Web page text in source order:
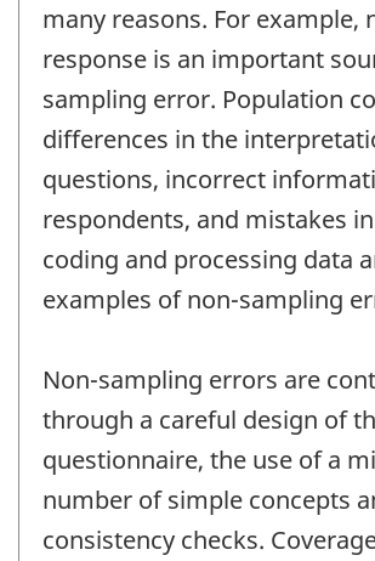
many reasons. For example,
response is an important
sampling error. Population
differences in the
questions, incorrect
respondents, and mistakes
coding and processing data
examples of non-sampling
Non-sampling errors are
through a careful design of
questionnaire, the use of a
number of simple concepts
consistency checks.